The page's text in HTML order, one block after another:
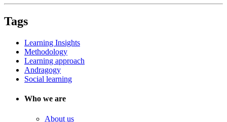
Tags
Learning Insights
Methodology
Learning approach
Andragogy
Social learning
Who we are
About us